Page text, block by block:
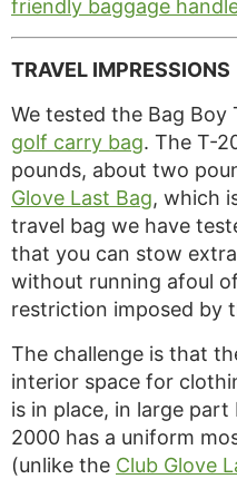
friendly baggage
TRAVEL IMPRESSIONS
We tested the Bag
golf carry bag. The T-
pounds, about two
Glove Last Bag, which
travel bag we have
that you can stow
without running afoul
restriction imposed by
The challenge is that
interior space for
is in place, in large
2000 has a uniform
(unlike the Club Glove